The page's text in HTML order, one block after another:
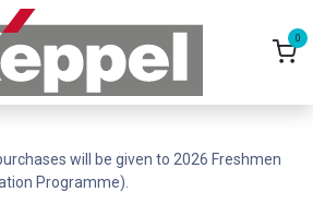
0
will be given to 2026 Freshmen
Programme).